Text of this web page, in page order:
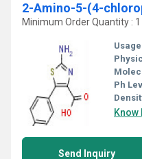
Minimum Order Quantity :
Ph
Know
Send Inquiry